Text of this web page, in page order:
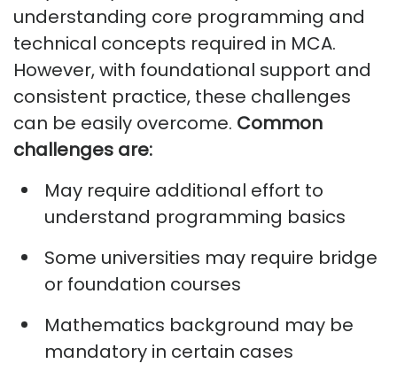
understanding core programming and
technical concepts required in MCA.
However, with foundational support and
consistent practice, these challenges
can be easily overcome. Common
challenges are:
May require additional effort to
understand programming basics
Some universities may require bridge
or foundation courses
Mathematics background may be
mandatory in certain cases